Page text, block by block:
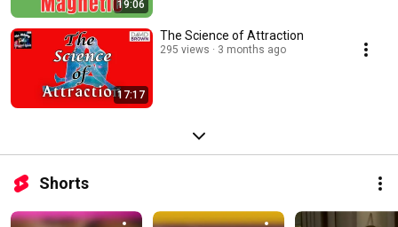
19:06
17:17
The Science of Attraction
295 views 3 months ago
Shorts